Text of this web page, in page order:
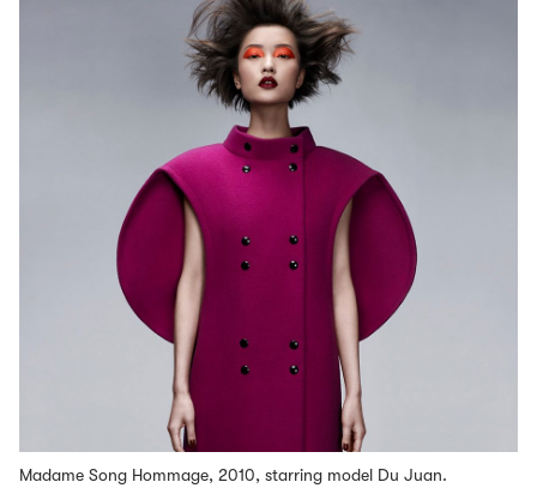
Madame Song Hommage, 2010, starring model Du Juan.